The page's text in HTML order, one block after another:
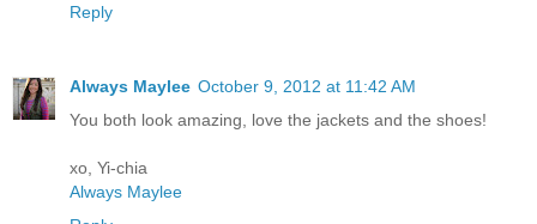
Reply
Always Maylee October 9, 2012 at 11:42 AM
You both look amazing, love the jackets and the shoes!
xo, Yi-chia
Always Maylee